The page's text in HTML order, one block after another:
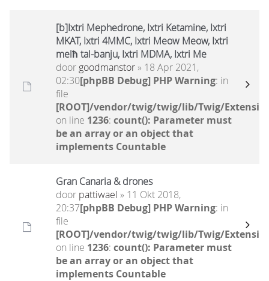
[b]Ixtri Mephedrone, Ixtri Ketamine, Ixtri
MKAT, Ixtri 4MMC, Ixtri Meow Meow, Ixtri
melħ tal-banju, Ixtri MDMA, Ixtri Me
door goodmanstor» 18 Apr 2021,
02:30[phpBB Debug] PHP Warning: in
file
[ROOT]/vendor/twig/twig/lib/Twig/
on line 1236: count(): Parameter must
be an array or an object that
implements Countable
Gran Canaria & drones
door pattiwael » 11 Okt 2018,
20:37[phpBB Debug] PHP Warning: in
file
[ROOT]/vendor/twig/twig/lib/Twig/
on line 1236: count(): Parameter must
be an array or an object that
implements Countable